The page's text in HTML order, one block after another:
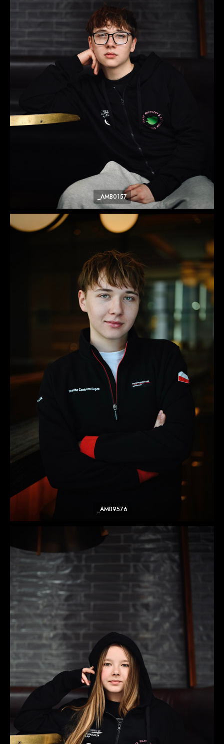
_AMB0157
_AMB9576